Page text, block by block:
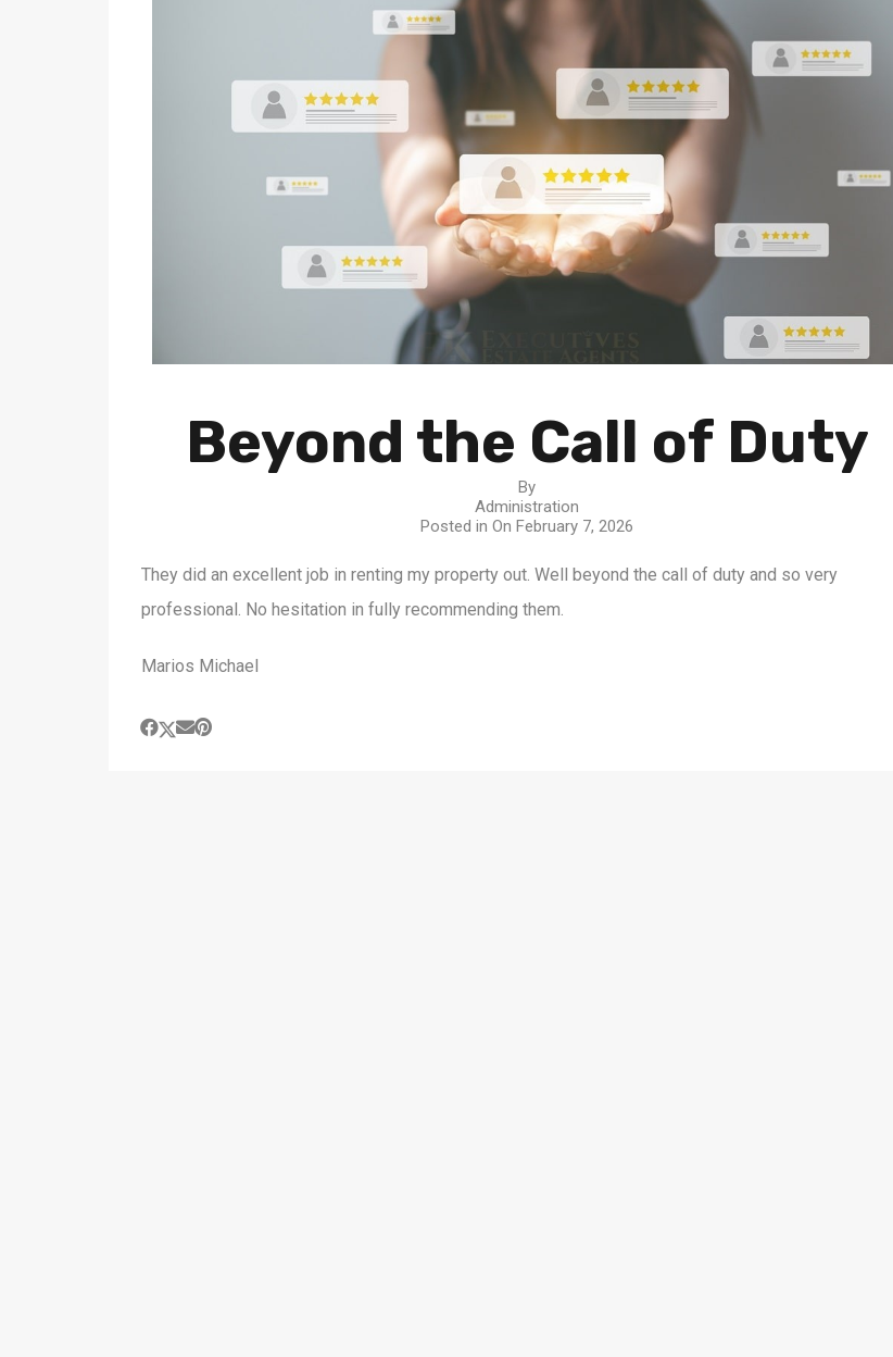
Beyond the Call of Duty
By
Administration
Posted in On February 7, 2026
They did an excellent job in renting my property out. Well beyond the call of duty and so very
professional. No hesitation in fully recommending them.
Marios Michael